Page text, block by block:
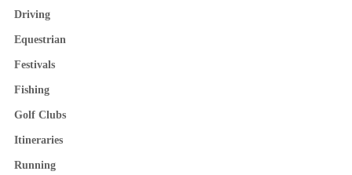
Driving
Equestrian
Festivals
Fishing
Golf Clubs
Itineraries
Running